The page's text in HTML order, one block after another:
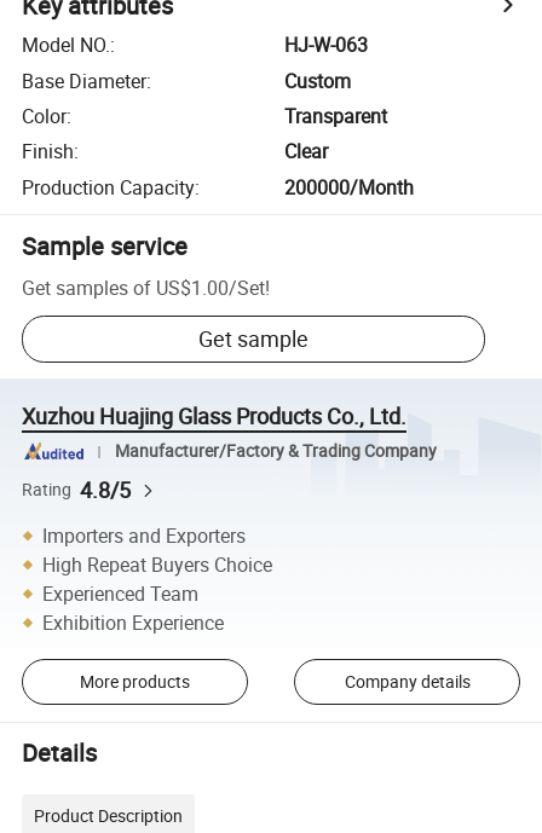
Model NO.:
HJ-W-063
Base Diameter:
Custom
Color:
Transparent
Finish:
Clear
Production Capacity: 200000/Month
Sample service
Get samples of US$1.00/Set!
Get sample
Xuzhou Huajing Glass Products Co., Ltd.
Manufacturer/Factory & Trading Company
Rating 4.8/5
Importers and Exporters
High Repeat Buyers Choice
Experienced Team
Exhibition Experience
More products Company details
Details
Product Description